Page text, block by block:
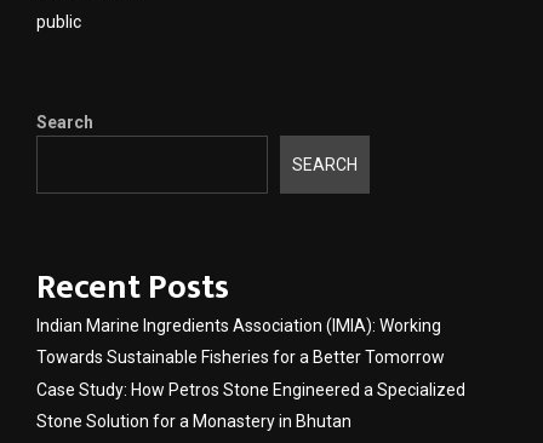
public
Search
SEARCH
Recent Posts
Indian Marine Ingredients Association (IMIA): Working
Towards Sustainable Fisheries for a Better Tomorrow
Case Study: How Petros Stone Engineered a Specialized
Stone Solution for a Monastery in Bhutan